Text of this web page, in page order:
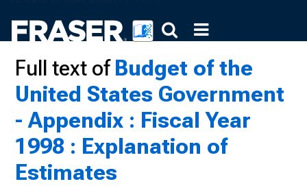
Full text ofBudget of the
United States Government
- Appendix : Fiscal Year
1998 : Explanation of
Estimates